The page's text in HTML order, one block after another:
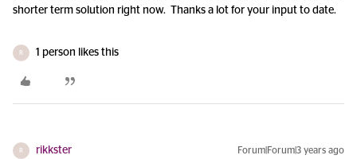
shorter term solution right now. Thanks a lot for your input to date.
R 1 person likes this
R rikkster Forum|Forum|3 years ago